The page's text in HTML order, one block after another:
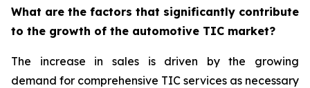
What are the factors that significantly contribute
to the growth of the automotive TIC market?
The increase in sales is driven by the growing
demand for comprehensive TIC services as necessary